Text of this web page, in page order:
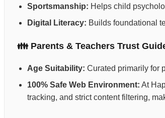
Sportsmanship: Helps child
Digital Literacy: Builds foundational
👪 Parents & Teachers Trust
Age Suitability: Curated primarily for
100% Safe Web Environment: At
tracking, and strict content filtering,